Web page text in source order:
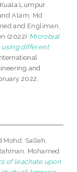
Lumpur.
Alam, Md
and Engliman,
(2022) Microbial
different
and
2022,
Mohd. Salleh,
Mohamed
of leachate upon